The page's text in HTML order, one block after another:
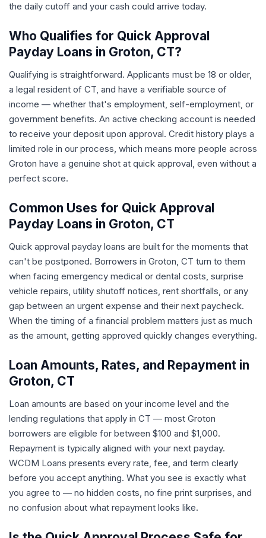
the daily cutoff and your cash could arrive today.
Who Qualifies for Quick Approval
Payday Loans in Groton, CT?
Qualifying is straightforward. Applicants must be 18 or older,
a legal resident of CT, and have a verifiable source of
income — whether that's employment, self-employment, or
government benefits. An active checking account is needed
to receive your deposit upon approval. Credit history plays a
limited role in our process, which means more people across
Groton have a genuine shot at quick approval, even without a
perfect score.
Common Uses for Quick Approval
Payday Loans in Groton, CT
Quick approval payday loans are built for the moments that
can't be postponed. Borrowers in Groton, CT turn to them
when facing emergency medical or dental costs, surprise
vehicle repairs, utility shutoff notices, rent shortfalls, or any
gap between an urgent expense and their next paycheck.
When the timing of a financial problem matters just as much
as the amount, getting approved quickly changes everything.
Loan Amounts, Rates, and Repayment in
Groton, CT
Loan amounts are based on your income level and the
lending regulations that apply in CT — most Groton
borrowers are eligible for between $100 and $1,000.
Repayment is typically aligned with your next payday.
WCDM Loans presents every rate, fee, and term clearly
before you accept anything. What you see is exactly what
you agree to — no hidden costs, no fine print surprises, and
no confusion about what repayment looks like.